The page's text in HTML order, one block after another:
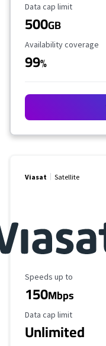
Data Cap Limit
Data cap limit
500GB
Availability Coverage
Availability coverage
99%
Viasat Satellite
Maximum Speed
Speeds up to
150Mbps
Data Cap Limit
Data cap limit
Unlimited